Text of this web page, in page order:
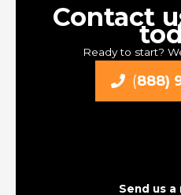
Contact
Ready to start?
(888)
Send us a